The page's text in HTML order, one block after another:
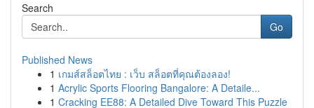
Search
Go
Published News
1 เกมส์สล็อตไทย : เว็บ สล็อตที่คุณต้องลอง!
1 Acrylic Sports Flooring Bangalore: A Detaile...
1 Cracking EE88: A Detailed Dive Toward This Puzzle